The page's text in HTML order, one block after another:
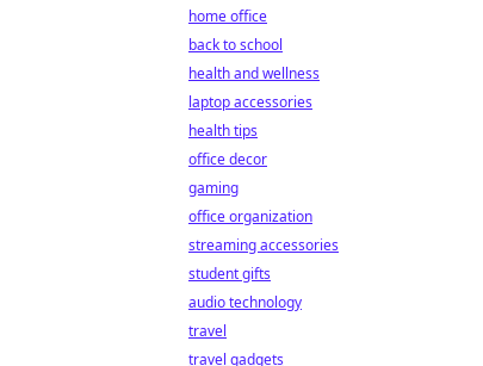
home office
back to school
health and wellness
laptop accessories
health tips
office decor
gaming
office organization
streaming accessories
student gifts
audio technology
travel
travel gadgets